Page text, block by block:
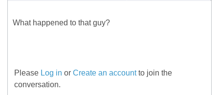
What happened to that guy?
Please Log in or Create an accountto join the
conversation.